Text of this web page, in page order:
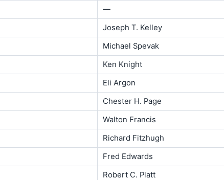
—
Joseph T. Kelley
Michael Spevak
Ken Knight
Eli Argon
Chester H. Page
Walton Francis
Richard Fitzhugh
Fred Edwards
Robert C. Platt